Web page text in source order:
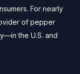
For nearly
of pepper
the U.S. and